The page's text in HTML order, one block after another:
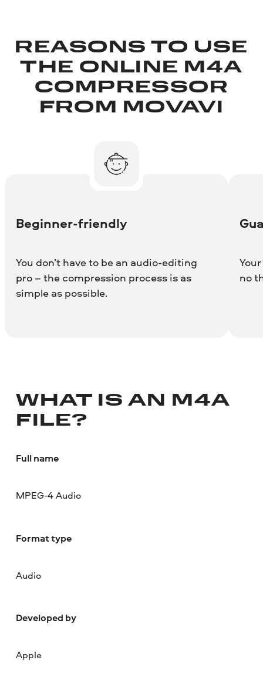
REASONS TO USE
THE ONLINE M4A
COMPRESSOR
FROM MOVAVI
Beginner-friendly
You don’t have to be an audio-editing
pro – the compression process is as
simple as possible.
no
WHAT IS AN M4A
FILE?
Full name
MPEG-4 Audio
Format type
Audio
Developed by
Apple